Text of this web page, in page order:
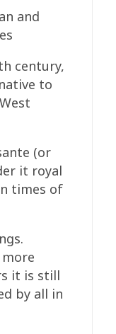
and
century,
to
(or
it royal
times of
it is still
by all in